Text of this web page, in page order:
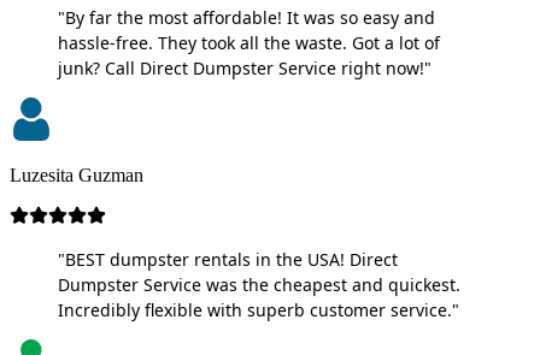
"By far the most affordable! It was so easy and
hassle-free. They took all the waste. Got a lot of
junk? Call Direct Dumpster Service right now!"
Luzesita Guzman
"BEST dumpster rentals in the USA! Direct
Dumpster Service was the cheapest and quickest.
Incredibly flexible with superb customer service."